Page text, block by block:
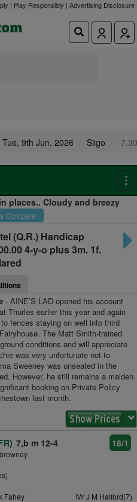
| Play Responsibly | Advertising Disclosure
Tue, 9th Jun, 2026 Sligo 7.30
places.. Cloudy and breezy
Compare
(Q.R.) Handicap
4-y-o plus3m. 1f.
- AINE’S LAD opened his account
Thurles earlier this year and again
fences staying on well into third
The Matt Smith-trained
conditions and will appreciate
was very unfortunate not to
Sweeney was unseated in the
However, he still remains a maiden
booking on Private Policy
last month.
7,b m 12-4
)
18/1
Fahey Mr J M Halford(7)